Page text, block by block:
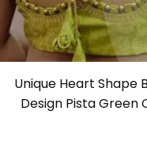
Unique Heart Shape
Design Pista Green